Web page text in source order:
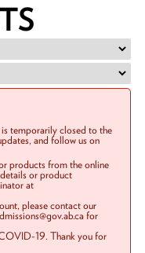
temporarily closed to the
and follow us on
products from the online
or product
at
please contact our
for
19. Thank you for